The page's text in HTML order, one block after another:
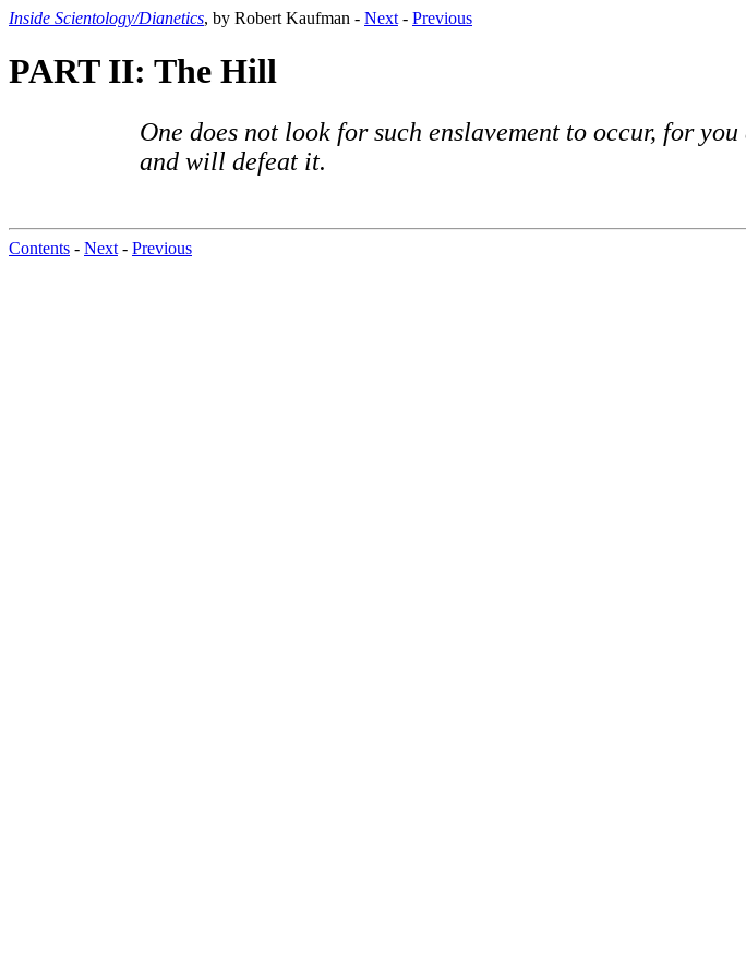
Inside Scientology/Dianetics, by Robert Kaufman - Next - Previous
PART II: The Hill
One does not look for such enslavement to occur, for
and will defeat it.
Contents - Next- Previous